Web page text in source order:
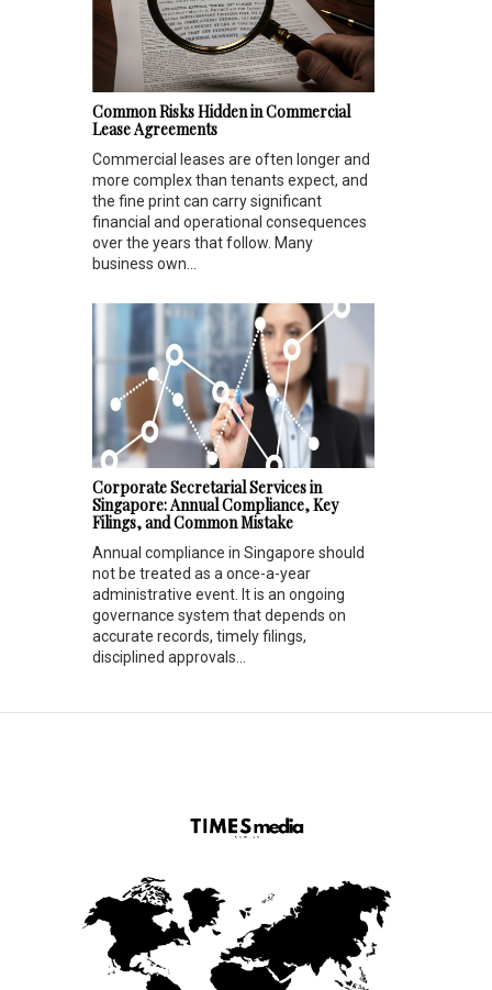
Common Risks Hidden in Commercial
Lease Agreements
Commercial leases are often longer and
more complex than tenants expect, and
the fine print can carry significant
financial and operational consequences
over the years that follow. Many
business own...
Corporate Secretarial Services in
Singapore: Annual Compliance, Key
Filings, and Common Mistake
Annual compliance in Singapore should
not be treated as a once-a-year
administrative event. It is an ongoing
governance system that depends on
accurate records, timely filings,
disciplined approvals...